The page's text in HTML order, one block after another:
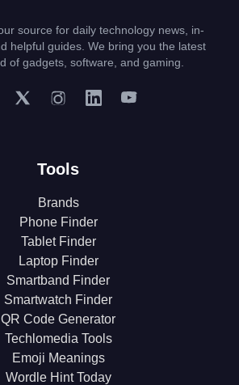
source for daily technology news, in-
helpful guides. We bring you the latest
of gadgets, software, and gaming.
Tools
Brands
Phone Finder
Tablet Finder
Laptop Finder
Smartband Finder
Smartwatch Finder
QR Code Generator
Techlomedia Tools
Emoji Meanings
Wordle Hint Today